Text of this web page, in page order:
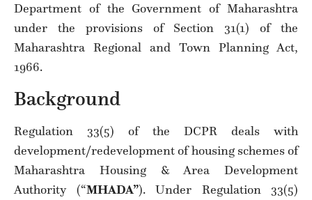
Department of the Government of Maharashtra
under the provisions of Section 31(1) of the
Maharashtra Regional and Town Planning Act,
1966.
Background
Regulation 33(5) of the DCPR deals with
development/redevelopment of housing schemes of
Maharashtra Housing & Area Development
Authority (“MHADA”). Under Regulation 33(5)